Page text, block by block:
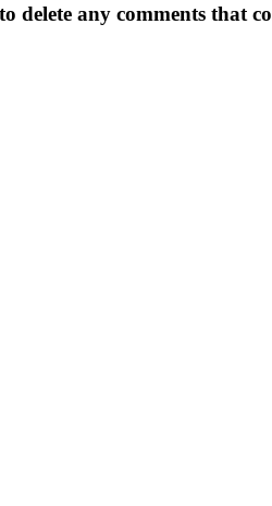
any comments that